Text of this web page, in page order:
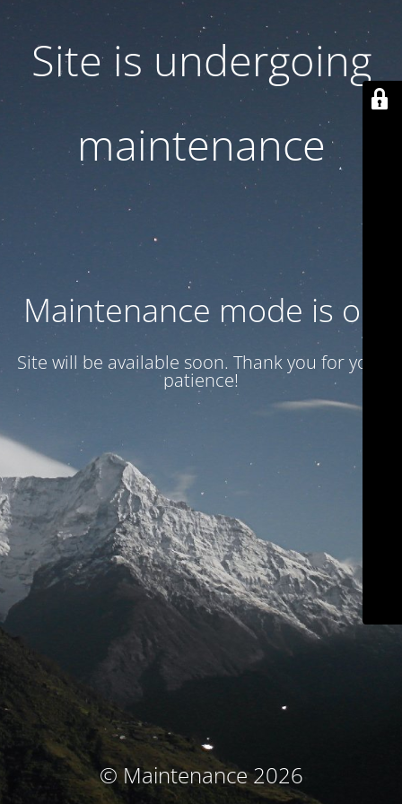
Site is undergoing
maintenance
Maintenance mode is on
Site will be available soon. Thank you for your
patience!
© Maintenance 2026